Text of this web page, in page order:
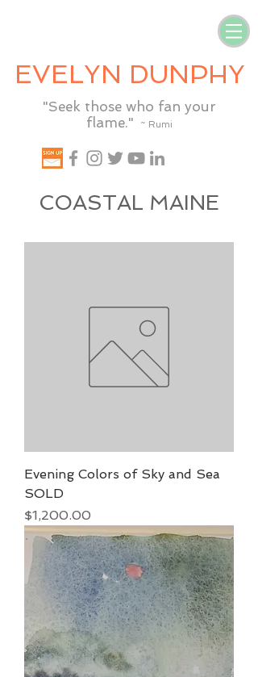
EVELYN DUNPHY
"Seek those who fan your
flame."
~ Rumi
COASTAL MAINE
Evening Colors of Sky and Sea
SOLD
Price
$1,200.00